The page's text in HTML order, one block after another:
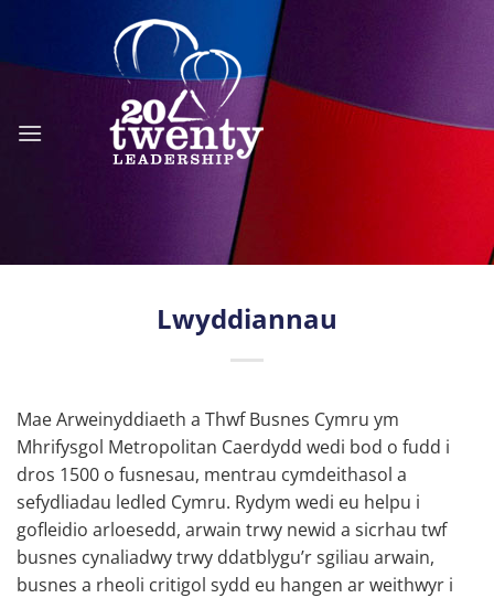
content
Lwyddiannau
Mae Arweinyddiaeth a Thwf Busnes Cymru ym
Mhrifysgol Metropolitan Caerdydd wedi bod o fudd i
dros 1500 o fusnesau, mentrau cymdeithasol a
sefydliadau ledled Cymru. Rydym wedi eu helpu i
gofleidio arloesedd, arwain trwy newid a sicrhau twf
busnes cynaliadwy trwy ddatblygu’r sgiliau arwain,
busnes a rheoli critigol sydd eu hangen ar weithwyr i